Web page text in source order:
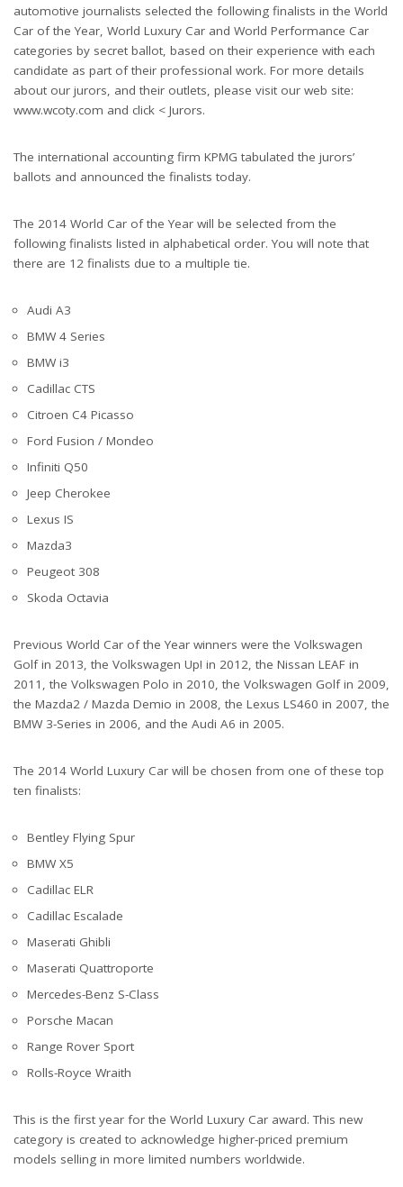
automotive journalists selected the following finalists in the World
Car of the Year, World Luxury Car and World Performance Car
categories by secret ballot, based on their experience with each
candidate as part of their professional work. For more details
about our jurors, and their outlets, please visit our web site:
www.wcoty.com and click < Jurors.
The international accounting firm KPMG tabulated the jurors’
ballots and announced the finalists today.
The 2014 World Car of the Year will be selected from the
following finalists listed in alphabetical order. You will note that
there are 12 finalists due to a multiple tie.
Audi A3
BMW 4 Series
BMW i3
Cadillac CTS
Citroen C4 Picasso
Ford Fusion / Mondeo
Infiniti Q50
Jeep Cherokee
Lexus IS
Mazda3
Peugeot 308
Skoda Octavia
Previous World Car of the Year winners were the Volkswagen
Golf in 2013, the Volkswagen Up! in 2012, the Nissan LEAF in
2011, the Volkswagen Polo in 2010, the Volkswagen Golf in 2009,
the Mazda2 / Mazda Demio in 2008, the Lexus LS460 in 2007, the
BMW 3-Series in 2006, and the Audi A6 in 2005.
The 2014 World Luxury Car will be chosen from one of these top
ten finalists:
Bentley Flying Spur
BMW X5
Cadillac ELR
Cadillac Escalade
Maserati Ghibli
Maserati Quattroporte
Mercedes-Benz S-Class
Porsche Macan
Range Rover Sport
Rolls-Royce Wraith
This is the first year for the World Luxury Car award. This new
category is created to acknowledge higher-priced premium
models selling in more limited numbers worldwide.